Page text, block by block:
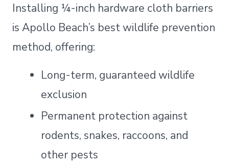
Installing ¼-inch hardware cloth barriers
is Apollo Beach’s best wildlife prevention
method, offering:
Long-term, guaranteed wildlife
exclusion
Permanent protection against
rodents, snakes, raccoons, and
other pests